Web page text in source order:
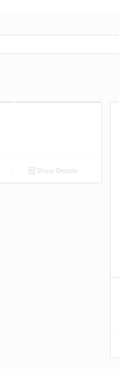
Show Details